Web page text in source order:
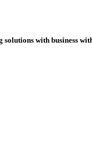
with business